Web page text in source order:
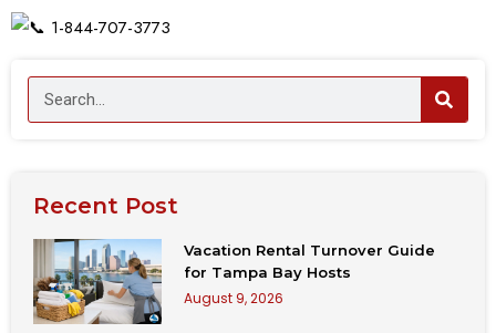
1-844-707-3773
Recent Post
Vacation Rental Turnover Guide
for Tampa Bay Hosts
August 9, 2026